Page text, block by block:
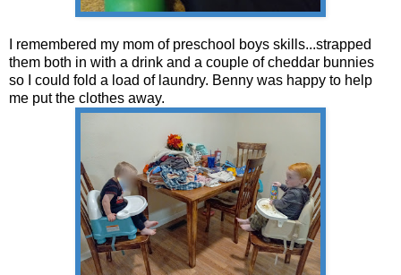
I remembered my mom of preschool boys skills...strapped
them both in with a drink and a couple of cheddar bunnies
so I could fold a load of laundry. Benny was happy to help
me put the clothes away.